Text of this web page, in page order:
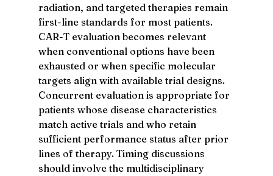
radiation, and targeted therapies remain
first-line standards for most patients.
CAR-T evaluation becomes relevant
when conventional options have been
exhausted or when specific molecular
targets align with available trial designs.
Concurrent evaluation is appropriate for
patients whose disease characteristics
match active trials and who retain
sufficient performance status after prior
lines of therapy. Timing discussions
should involve the multidisciplinary